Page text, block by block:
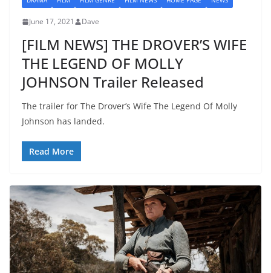
June 17, 2021 Dave
[FILM NEWS] THE DROVER’S WIFE
THE LEGEND OF MOLLY
JOHNSON Trailer Released
The trailer for The Drover’s Wife The Legend Of Molly
Johnson has landed.
Read More